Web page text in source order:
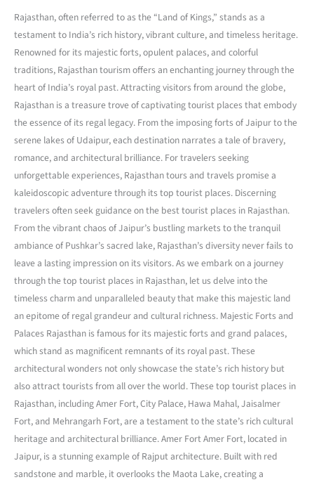
Rajasthan, often referred to as the “Land of Kings,” stands as a
testament to India’s rich history, vibrant culture, and timeless heritage.
Renowned for its majestic forts, opulent palaces, and colorful
traditions, Rajasthan tourism offers an enchanting journey through the
heart of India’s royal past. Attracting visitors from around the globe,
Rajasthan is a treasure trove of captivating tourist places that embody
the essence of its regal legacy. From the imposing forts of Jaipur to the
serene lakes of Udaipur, each destination narrates a tale of bravery,
romance, and architectural brilliance. For travelers seeking
unforgettable experiences, Rajasthan tours and travels promise a
kaleidoscopic adventure through its top tourist places. Discerning
travelers often seek guidance on the best tourist places in Rajasthan.
From the vibrant chaos of Jaipur’s bustling markets to the tranquil
ambiance of Pushkar’s sacred lake, Rajasthan’s diversity never fails to
leave a lasting impression on its visitors. As we embark on a journey
through the top tourist places in Rajasthan, let us delve into the
timeless charm and unparalleled beauty that make this majestic land
an epitome of regal grandeur and cultural richness. Majestic Forts and
Palaces Rajasthan is famous for its majestic forts and grand palaces,
which stand as magnificent remnants of its royal past. These
architectural wonders not only showcase the state’s rich history but
also attract tourists from all over the world. These top tourist places in
Rajasthan, including Amer Fort, City Palace, Hawa Mahal, Jaisalmer
Fort, and Mehrangarh Fort, are a testament to the state’s rich cultural
heritage and architectural brilliance. Amer Fort Amer Fort, located in
Jaipur, is a stunning example of Rajput architecture. Built with red
sandstone and marble, it overlooks the Maota Lake, creating a